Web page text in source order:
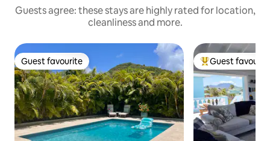
Guests agree: these stays are highly rated for location,
cleanliness and more.
Guest favourite
Guest favourite Top guest
Guest